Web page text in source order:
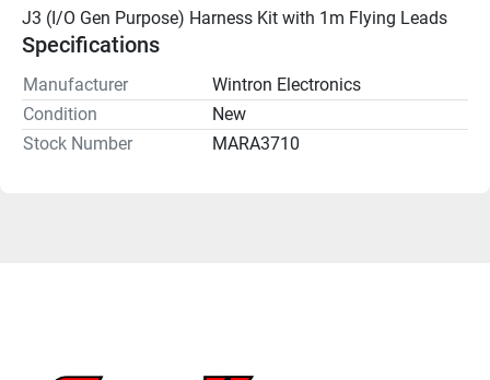
J3 (I/O Gen Purpose) Harness Kit with 1m Flying Leads
Specifications
Manufacturer
Wintron Electronics
Condition
New
Stock Number
MARA3710